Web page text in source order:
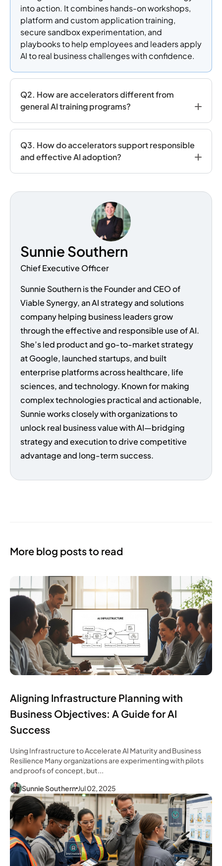
into action. It combines hands-on workshops,
platform and custom application training,
secure sandbox experimentation, and
playbooks to help employees and leaders apply
AI to real business challenges with confidence.
Q2. How are accelerators different from
general AI training programs?
Q3. How do accelerators support responsible
and effective AI adoption?
Sunnie Southern
Chief Executive Officer
Sunnie Southern is the Founder and CEO of
Viable Synergy, an AI strategy and solutions
company helping business leaders grow
through the effective and responsible use of AI.
She’s led product and go-to-market strategy
at Google, launched startups, and built
enterprise platforms across healthcare, life
sciences, and technology. Known for making
complex technologies practical and actionable,
Sunnie works closely with organizations to
unlock real business value with AI—bridging
strategy and execution to drive competitive
advantage and long-term success.
More blog posts to read
Aligning Infrastructure Planning with
Business Objectives: A Guide for AI
Success
Using Infrastructure to Accelerate AI Maturity and Business
Resilience Many organizations are experimenting with pilots
and proofs of concept, but...
Sunnie Southern Jul 02, 2025